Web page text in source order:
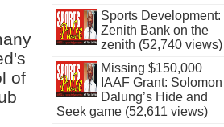
of
Sports Development:
Zenith Bank on the
zenith (52,740 views)
Missing $150,000
IAAF Grant: Solomon
Dalung’s Hide and
Seek game (52,611 views)